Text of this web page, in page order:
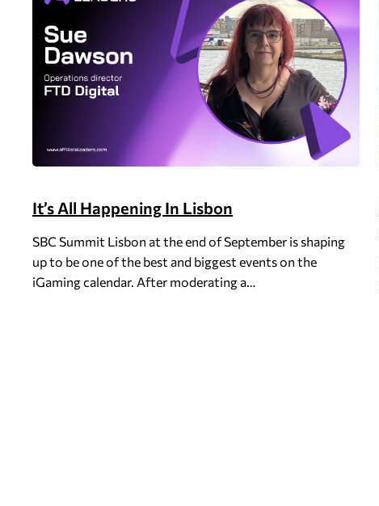
It’s All Happening In Lisbon
SBC Summit Lisbon at the end of September is shaping
up to be one of the best and biggest events on the
iGaming calendar. After moderating a…